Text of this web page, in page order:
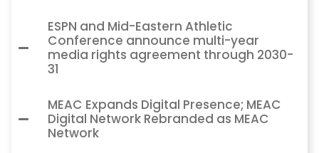
ESPN and Mid-Eastern Athletic
Conference announce multi-year
media rights agreement through 2030-
31
MEAC Expands Digital Presence; MEAC
Digital Network Rebranded as MEAC
Network